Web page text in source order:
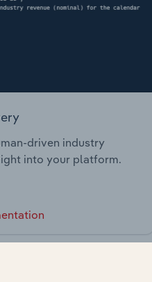
driven industry
into your platform.